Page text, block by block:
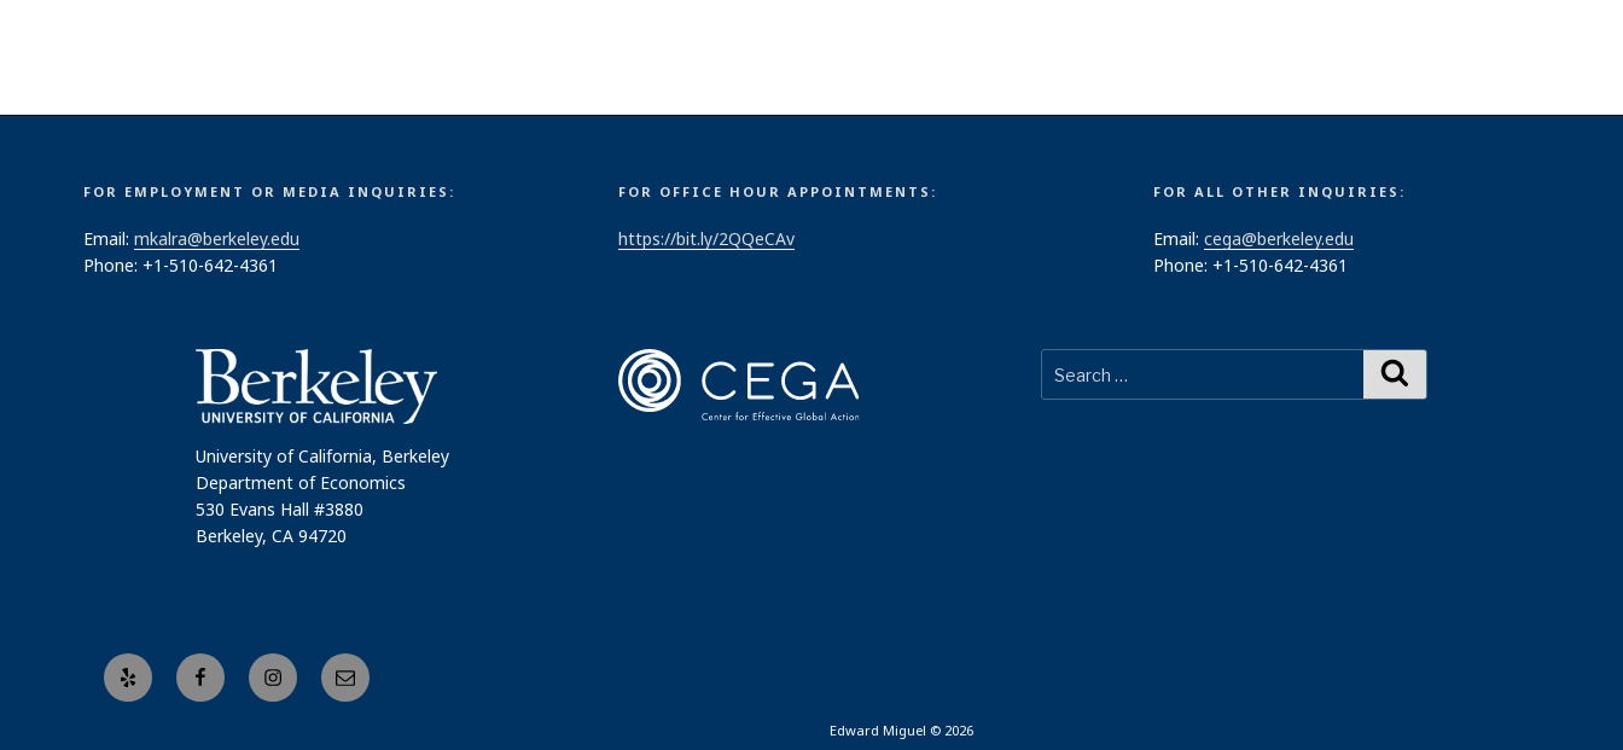
FOR EMPLOYMENT OR MEDIA INQUIRIES:
Email: mkalra@berkeley.edu
Phone: +1-510-642-4361
FOR OFFICE HOUR APPOINTMENTS:
https://bit.ly/2QQeCAv
FOR ALL OTHER INQUIRIES:
Email: cega@berkeley.edu
Phone: +1-510-642-4361
University of California, Berkeley
Department of Economics
530 Evans Hall #3880
Berkeley, CA 94720
Yelp FacebookInstagramEmail
Edward Miguel © 2026